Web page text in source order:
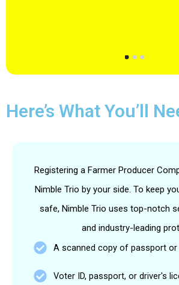
Here’s What You’ll
Registering a Farmer Producer
Nimble Trio by your side. To keep
safe, Nimble Trio uses top-notch
and industry-leading
A scanned copy of passport or
Voter ID, passport, or driver's